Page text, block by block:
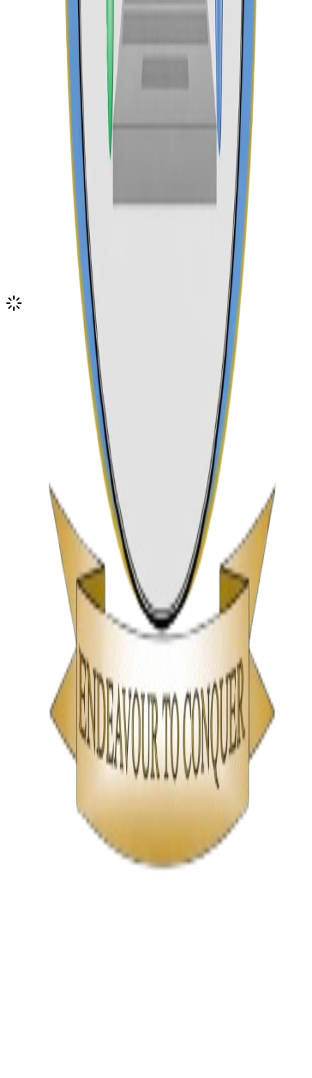
Call Admissions
+254 745 960 348
admin@karuriseniorschool.sc.ke
Visit Our Campus
Book a campus tour